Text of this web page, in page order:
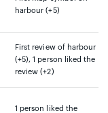
harbour (+5)
First review of harbour
(+5), 1 person liked the
review (+2)
1 person liked the